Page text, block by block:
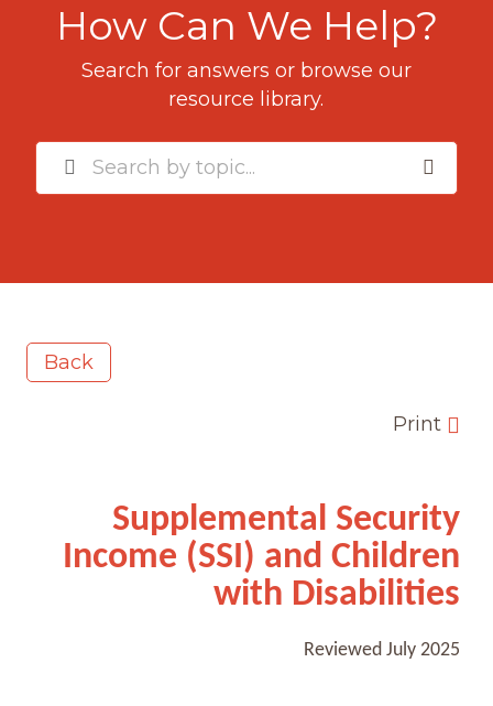
How Can We Help?
Search for answers or browse our
resource library.
Back
Print
Supplemental Security
Income (SSI) and Children
with Disabilities
Reviewed July 2025